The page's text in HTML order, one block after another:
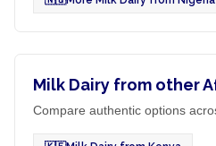
Milk Dairy from other
Compare authentic options